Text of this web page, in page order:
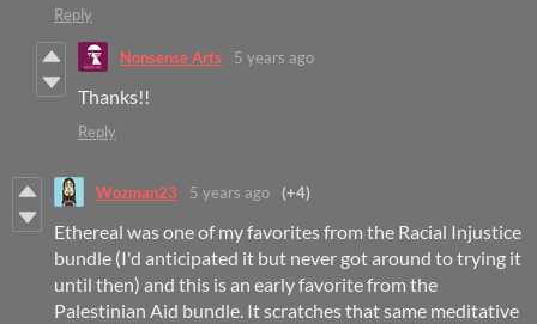
Reply
Nonsense Arts 5 years ago
Thanks!!
Reply
Wozman23 5 years ago (+4)
Ethereal was one of my favorites from the Racial Injustice
bundle (I'd anticipated it but never got around to trying it
until then) and this is an early favorite from the
Palestinian Aid bundle. It scratches that same meditative